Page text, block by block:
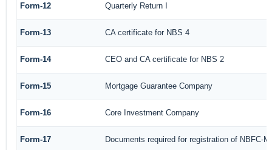
Form-12 Quarterly Return I
Form-13 CA certificate for NBS 4
Form-14 CEO and CA certificate for NBS 2
Form-15 Mortgage Guarantee Company
Form-16 Core Investment Company
Form-17 Documents required for registration of NBFC-